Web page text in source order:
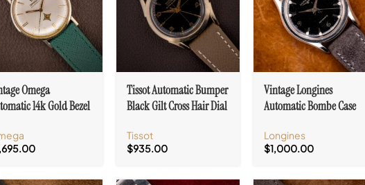
Omega
14k Gold Bezel
Tissot Automatic Bumper
Black Gilt Cross Hair Dial
Tissot
$935.00
Vintage Longines
Automatic Bombe Case
Cal. 19AS
Longines
$1,000.00